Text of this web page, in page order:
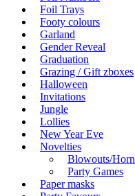
Foil Trays
Footy colours
Garland
Gender Reveal
Graduation
Grazing / Gift zboxes
Halloween
Invitations
Jungle
Lollies
New Year Eve
Novelties
Blowouts/
Party Games
Paper masks